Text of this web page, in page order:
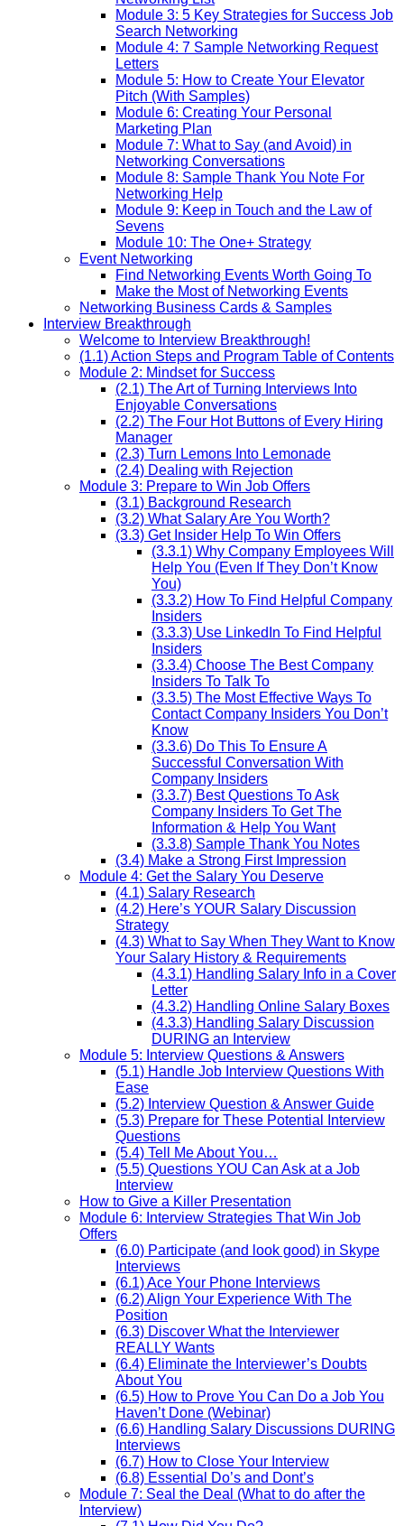
Module 3: 5 Key Strategies for Success Job
Search Networking
Module 4: 7 Sample Networking Request
Letters
Module 5: How to Create Your Elevator
Pitch (With Samples)
Module 6: Creating Your Personal
Marketing Plan
Module 7: What to Say (and Avoid) in
Networking Conversations
Module 8: Sample Thank You Note For
Networking Help
Module 9: Keep in Touch and the Law of
Sevens
Module 10: The One+ Strategy
Event Networking
Find Networking Events Worth Going To
Make the Most of Networking Events
Networking Business Cards & Samples
Interview Breakthrough
Welcome to Interview Breakthrough!
(1.1) Action Steps and Program Table of Contents
Module 2: Mindset for Success
(2.1) The Art of Turning Interviews Into
Enjoyable Conversations
(2.2) The Four Hot Buttons of Every Hiring
Manager
(2.3) Turn Lemons Into Lemonade
(2.4) Dealing with Rejection
Module 3: Prepare to Win Job Offers
(3.1) Background Research
(3.2) What Salary Are You Worth?
(3.3) Get Insider Help To Win Offers
(3.3.1) Why Company Employees Will
Help You (Even If They Don’t Know
You)
(3.3.2) How To Find Helpful Company
Insiders
(3.3.3) Use LinkedIn To Find Helpful
Insiders
(3.3.4) Choose The Best Company
Insiders To Talk To
(3.3.5) The Most Effective Ways To
Contact Company Insiders You Don’t
Know
(3.3.6) Do This To Ensure A
Successful Conversation With
Company Insiders
(3.3.7) Best Questions To Ask
Company Insiders To Get The
Information & Help You Want
(3.3.8) Sample Thank You Notes
(3.4) Make a Strong First Impression
Module 4: Get the Salary You Deserve
(4.1) Salary Research
(4.2) Here’s YOUR Salary Discussion
Strategy
(4.3) What to Say When They Want to Know
Your Salary History & Requirements
(4.3.1) Handling Salary Info in a Cover
Letter
(4.3.2) Handling Online Salary Boxes
(4.3.3) Handling Salary Discussion
DURING an Interview
Module 5: Interview Questions & Answers
(5.1) Handle Job Interview Questions With
Ease
(5.2) Interview Question & Answer Guide
(5.3) Prepare for These Potential Interview
Questions
(5.4) Tell Me About You…
(5.5) Questions YOU Can Ask at a Job
Interview
How to Give a Killer Presentation
Module 6: Interview Strategies That Win Job
Offers
(6.0) Participate (and look good) in Skype
Interviews
(6.1) Ace Your Phone Interviews
(6.2) Align Your Experience With The
Position
(6.3) Discover What the Interviewer
REALLY Wants
(6.4) Eliminate the Interviewer’s Doubts
About You
(6.5) How to Prove You Can Do a Job You
Haven’t Done (Webinar)
(6.6) Handling Salary Discussions DURING
Interviews
(6.7) How to Close Your Interview
(6.8) Essential Do’s and Dont’s
Module 7: Seal the Deal (What to do after the
Interview)